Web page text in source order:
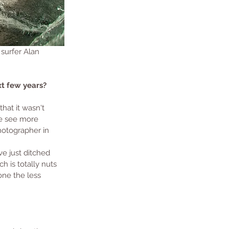
Alan
few years?
it wasn't
see more
in
just ditched
is totally nuts
the less